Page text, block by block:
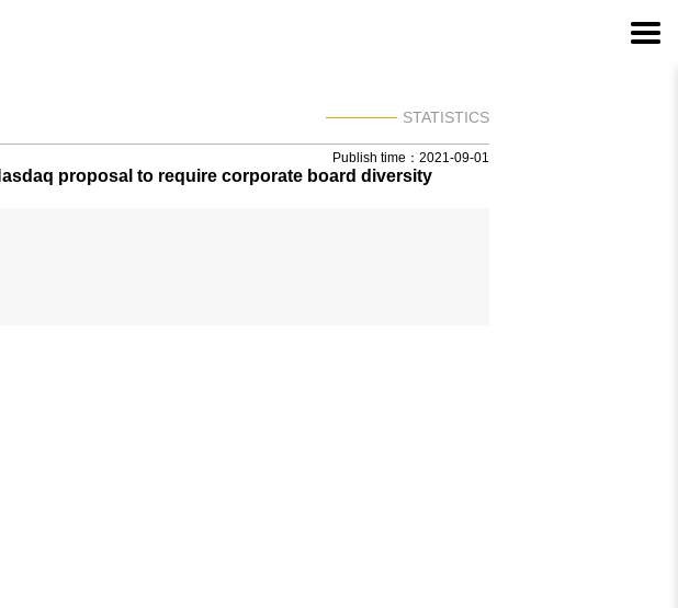
STATISTICS
proposal to require corporate board diversity
Publish time：2021-09-01